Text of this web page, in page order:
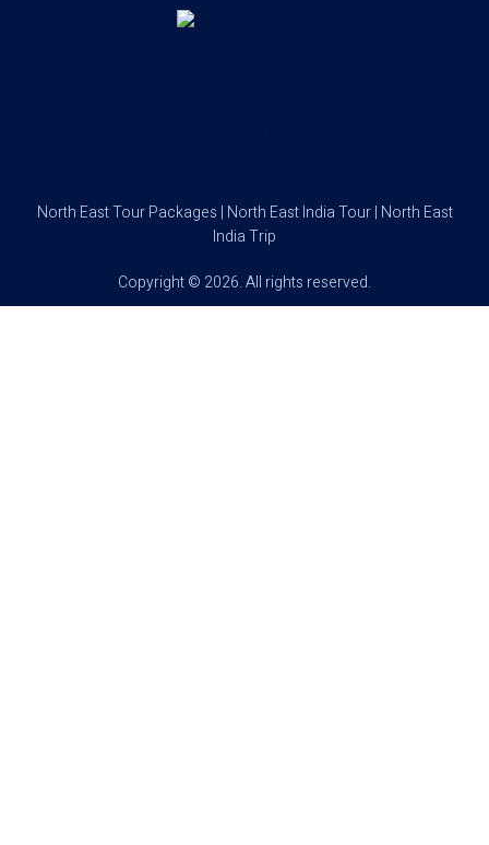
North East Tour Packages | North East India Tour | North East
India Trip
Copyright © 2026. All rights reserved.